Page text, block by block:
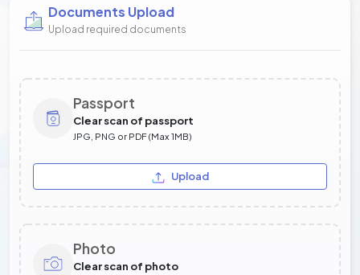
Documents Upload
Upload required documents
Passport
Clear scan of passport
JPG, PNG or PDF (Max 1MB)
Upload
Photo
Clear scan of photo